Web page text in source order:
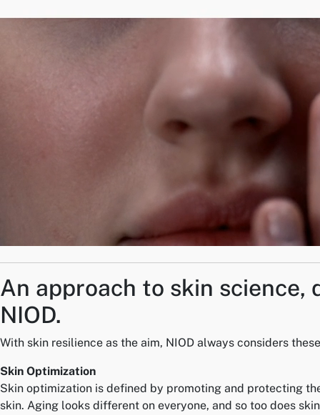
An approach to skin science,
NIOD.
With skin resilience as the aim, NIOD always considers
Skin Optimization
Skin optimization is defined by promoting and protecting
skin. Aging looks different on everyone, and so too does